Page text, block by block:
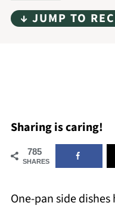
↓ JUMP TO
Sharing is caring!
785
SHARES
One-pan side